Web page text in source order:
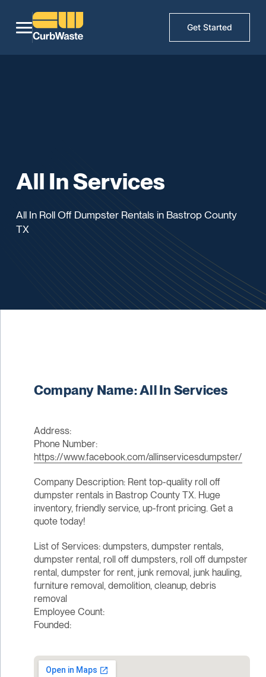
Get Started
All In Services
All In Roll Off Dumpster Rentals in Bastrop County
TX
Company Name: All In Services
Address:
Phone Number:
https://www.facebook.com/allinservicesdumpster/
Company Description: Rent top-quality roll off
dumpster rentals in Bastrop County TX. Huge
inventory, friendly service, up-front pricing. Get a
quote today!
List of Services: dumpsters, dumpster rentals,
dumpster rental, roll off dumpsters, roll off dumpster
rental, dumpster for rent, junk removal, junk hauling,
furniture removal, demolition, cleanup, debris
removal
Employee Count:
Founded: